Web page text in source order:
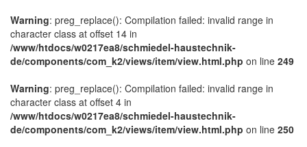
Warning: preg_replace(): Compilation failed: invalid range in
character class at offset 14 in
/www/htdocs/w0217ea8/schmiedel-haustechnik-
de/components/com_k2/views/item/view.html.php on line 249
Warning: preg_replace(): Compilation failed: invalid range in
character class at offset 4 in
/www/htdocs/w0217ea8/schmiedel-haustechnik-
de/components/com_k2/views/item/view.html.php on line 250